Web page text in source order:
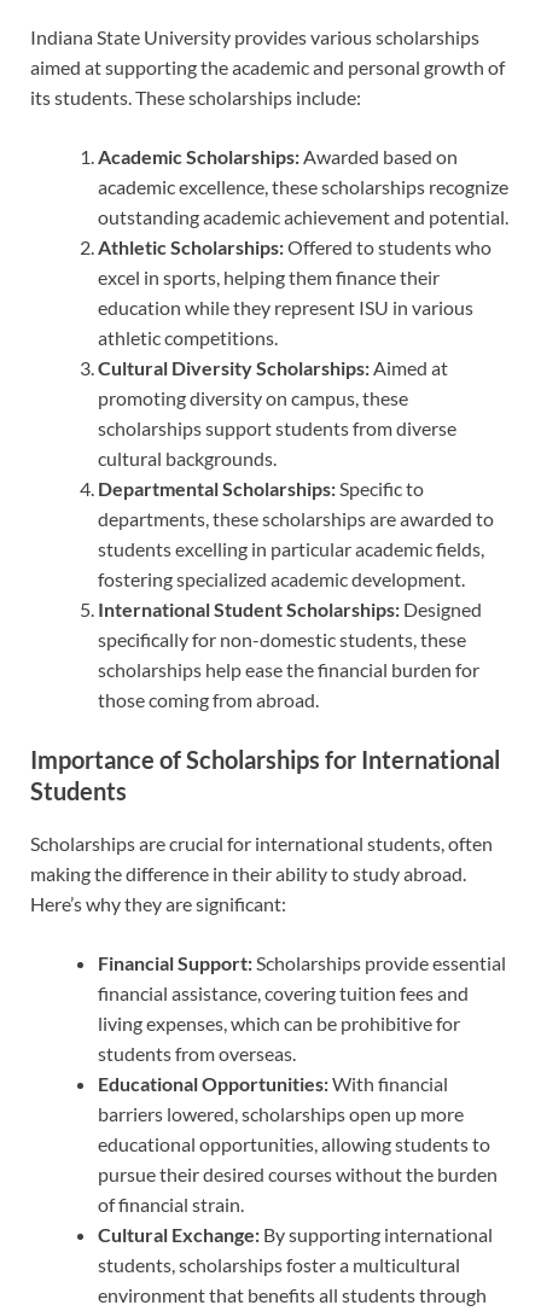
Indiana State University provides various scholarships
aimed at supporting the academic and personal growth of
its students. These scholarships include:
Academic Scholarships:Awarded based on
academic excellence, these scholarships recognize
outstanding academic achievement and potential.
Athletic Scholarships:Offered to students who
excel in sports, helping them finance their
education while they represent ISU in various
athletic competitions.
Cultural Diversity Scholarships:Aimed at
promoting diversity on campus, these
scholarships support students from diverse
cultural backgrounds.
Departmental Scholarships:Specific to
departments, these scholarships are awarded to
students excelling in particular academic fields,
fostering specialized academic development.
International Student Scholarships: Designed
specifically for non-domestic students, these
scholarships help ease the financial burden for
those coming from abroad.
Importance of Scholarships for International
Students
Scholarships are crucial for international students, often
making the difference in their ability to study abroad.
Here’s why they are significant:
Financial Support:Scholarships provide essential
financial assistance, covering tuition fees and
living expenses, which can be prohibitive for
students from overseas.
Educational Opportunities:With financial
barriers lowered, scholarships open up more
educational opportunities, allowing students to
pursue their desired courses without the burden
of financial strain.
Cultural Exchange: By supporting international
students, scholarships foster a multicultural
environment that benefits all students through